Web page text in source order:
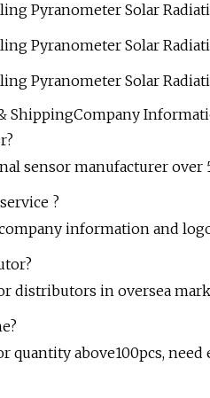
ShippingCompany
sensor manufacturer
?
information and
distributors in oversea
quantity above100pcs,